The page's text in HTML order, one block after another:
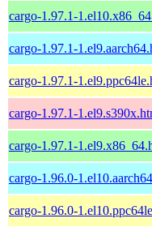
cargo-1.97.1-
cargo-1.97.1-
cargo-1.97.1-
cargo-1.97.1-
cargo-1.97.1-
cargo-1.96.0-
cargo-1.96.0-